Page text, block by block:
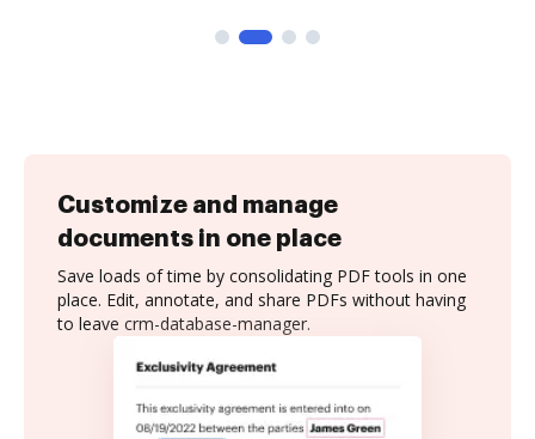
Customize and manage
documents in one place
Save loads of time by consolidating PDF tools in one
place. Edit, annotate, and share PDFs without having
to leave crm-database-manager.